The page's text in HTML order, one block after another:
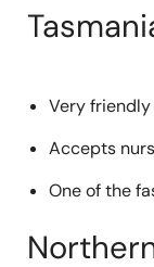
Very
Accepts
One of the